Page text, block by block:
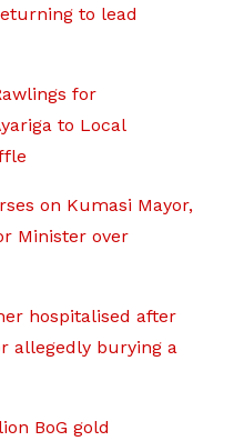
to lead
for
to Local
on Kumasi Mayor,
Minister over
hospitalised after
allegedly burying a
BoG gold